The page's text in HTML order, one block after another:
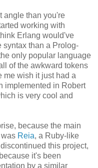
angle than you're
working with
Erlang would've
syntax than a Prolog-
only popular language
of the awkward tokens
me wish it just had a
implemented in Robert
is very cool and
because the main
Reia, a Ruby-like
this project,
it's been
by a similar